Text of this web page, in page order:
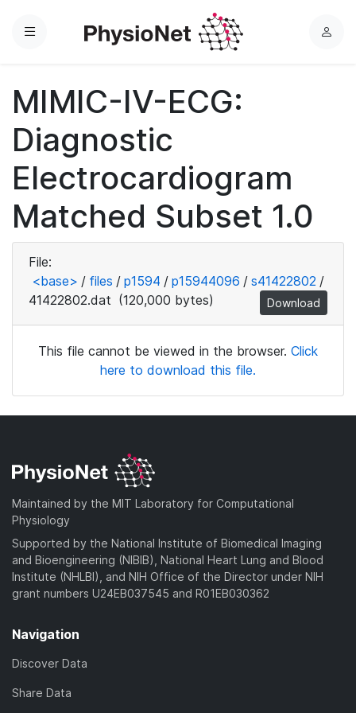
Menu
L
MIMIC-IV-ECG:
Diagnostic
Electrocardiogram
Matched Subset 1.0
File:
<base> / files / p1594 / p15944096 / s41422802 /
41422802.dat (120,000 bytes) Download
This file cannot be viewed in the browser. Click
here to download this file.
Maintained by the MIT Laboratory for Computational
Physiology
Supported by the National Institute of Biomedical Imaging
and Bioengineering (NIBIB), National Heart Lung and Blood
Institute (NHLBI), and NIH Office of the Director under NIH
grant numbers U24EB037545 and R01EB030362
Navigation
Discover Data
Share Data